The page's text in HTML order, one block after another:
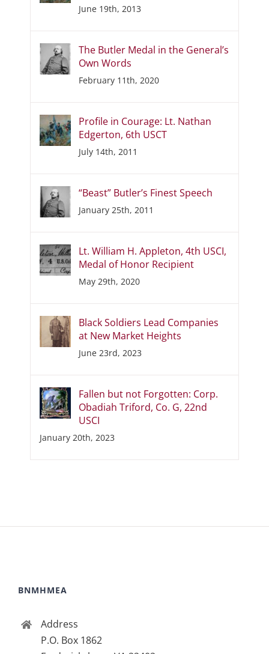
June 19th, 2013
The Butler Medal in the General’s
Own Words
February 11th, 2020
Profile in Courage: Lt. Nathan
Edgerton, 6th USCT
July 14th, 2011
“Beast” Butler’s Finest Speech
January 25th, 2011
Lt. William H. Appleton, 4th USCI,
Medal of Honor Recipient
May 29th, 2020
Black Soldiers Lead Companies
at New Market Heights
June 23rd, 2023
Fallen but not Forgotten: Corp.
Obadiah Triford, Co. G, 22nd
USCI
January 20th, 2023
BNMHMEA
Address
P.O. Box 1862